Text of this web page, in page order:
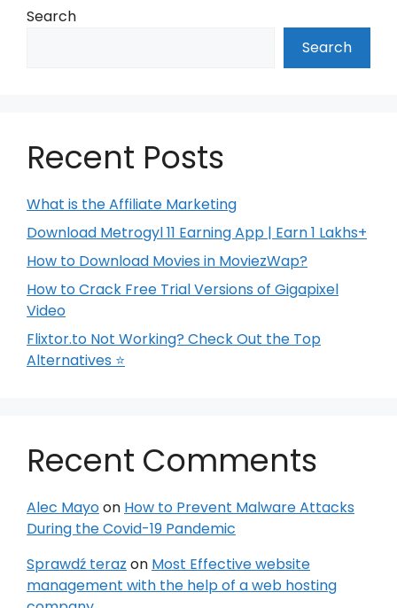
Search
Search
Recent Posts
What is the Affiliate Marketing
Download Metrogyl 11 Earning App | Earn 1 Lakhs+
How to Download Movies in MoviezWap?
How to Crack Free Trial Versions of Gigapixel
Video
Flixtor.to Not Working? Check Out the Top
Alternatives ⭐
Recent Comments
Alec Mayoon How to Prevent Malware Attacks
During the Covid-19 Pandemic
Sprawdź teraz on Most Effective website
management with the help of a web hosting